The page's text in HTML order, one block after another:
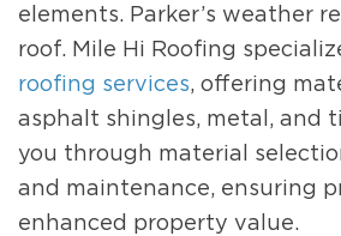
elements. Parker’s weather
roof. Mile Hi Roofing
roofing services, offering
asphalt shingles, metal, and
you through material
and maintenance, ensuring
enhanced property value.